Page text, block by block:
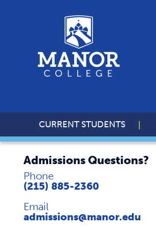
CURRENT STUDENTS
Admissions Questions?
Phone
(215) 885-2360
Email
admissions@manor.edu